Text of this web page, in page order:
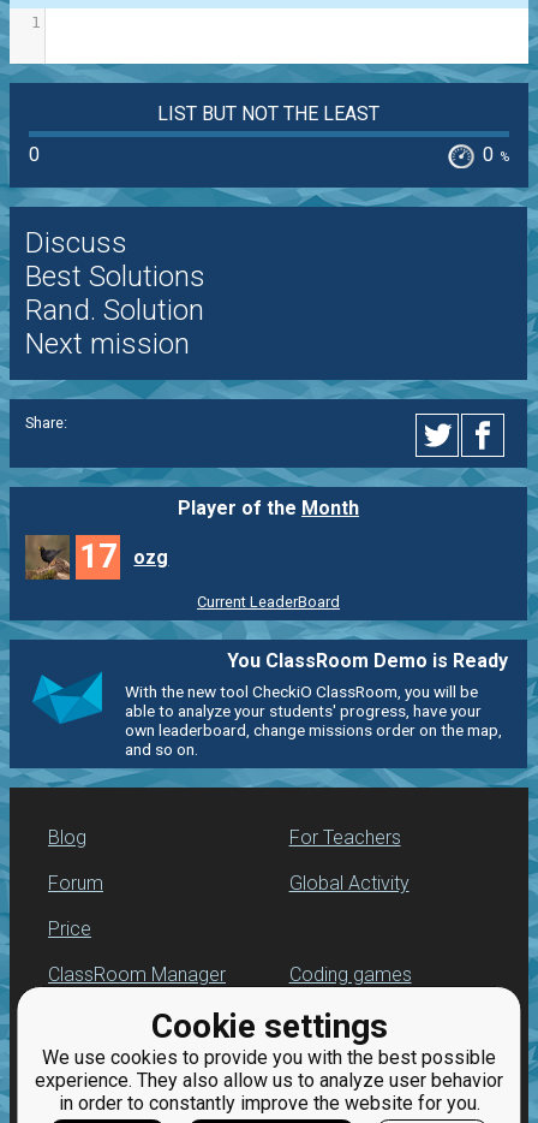
Cookie settings
We use cookies to provide you with the best possible
experience. They also allow us to analyze user behavior
in order to constantly improve the website for you.
1
LIST BUT NOT THE LEAST
0
0 %
Discuss
Best Solutions
Rand. Solution
Next mission
Share:
Player of the Month
17 ozg
Current LeaderBoard
You ClassRoom Demo is Ready
With the new tool CheckiO ClassRoom, you will be
able to analyze your students' progress, have your
own leaderboard, change missions order on the map,
and so on.
Blog
Forum
Price
For Teachers
Global Activity
ClassRoom Manager
Leaderboard
Jobs
Coding games
Python programming
for beginners